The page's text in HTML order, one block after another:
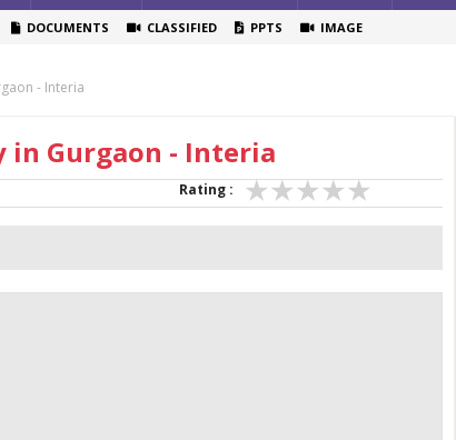
DOCUMENTS CLASSIFIED PPTS IMAGE
- Interia
in Gurgaon - Interia
Rating :